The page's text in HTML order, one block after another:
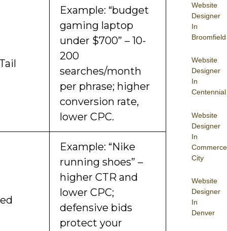
Website
Designer
In
Broomfield
Website
Designer
In
Centennial
Website
Designer
In
Commerce
City
Website
Designer
In
Denver
Example: “budget
gaming laptop
under $700” – 10-
200
searches/month
per phrase; higher
conversion rate,
lower CPC.
Example: “Nike
running shoes” –
higher CTR and
lower CPC;
defensive bids
protect your